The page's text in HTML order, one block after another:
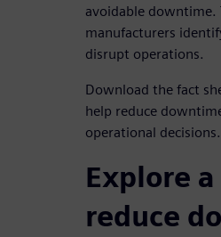
avoidable downtime.
manufacturers
disrupt operations.
Download the fact
help reduce
operational decisions.
Explore
reduce